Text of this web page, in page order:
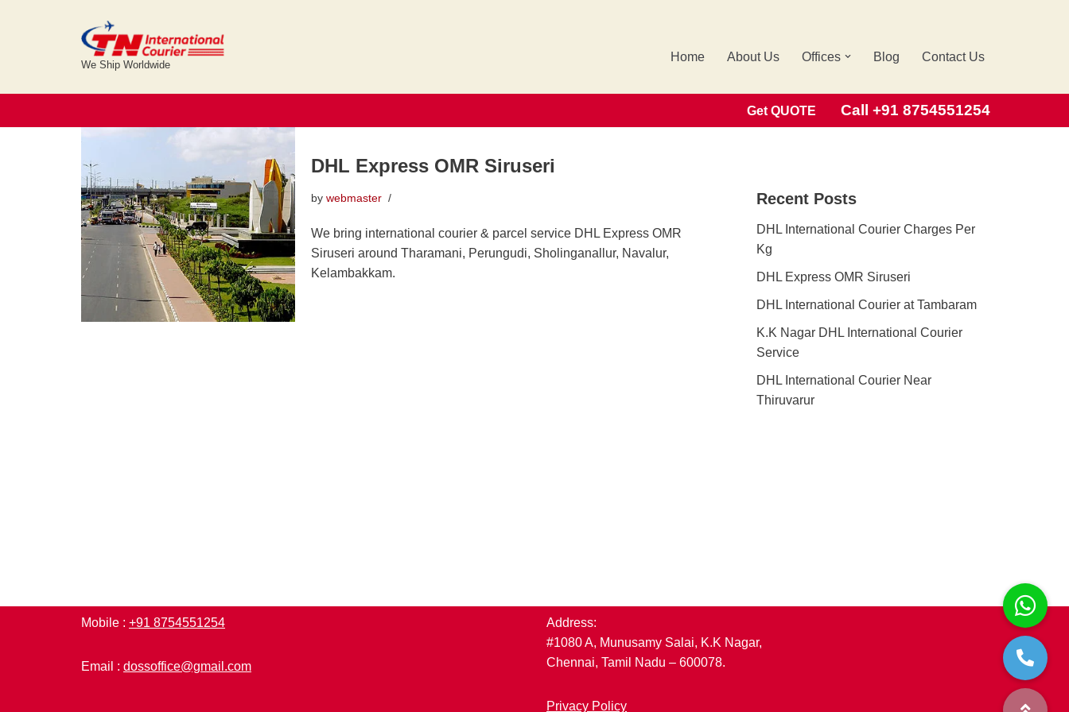
We Ship Worldwide
Home About Us Offices Blog Contact Us
Get QUOTE Call +91 8754551254
elcot it park
DHL Express OMR Siruseri
bywebmaster
We bring international courier & parcel service DHL Express OMR
Siruseri around Tharamani, Perungudi, Sholinganallur, Navalur,
Kelambakkam.
Search
Recent Posts
DHL International Courier Charges Per
Kg
DHL Express OMR Siruseri
DHL International Courier at Tambaram
K.K Nagar DHL International Courier
Service
DHL International Courier Near
Thiruvarur
Mobile : +91 8754551254
Email : dossoffice@gmail.com
Address:
#1080 A, Munusamy Salai, K.K Nagar,
Chennai, Tamil Nadu – 600078.
Privacy Policy